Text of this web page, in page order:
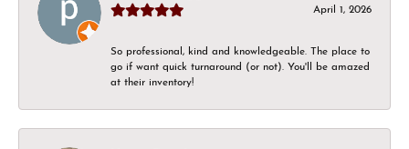
April 1, 2026
So professional, kind and knowledgeable. The place to
go if want quick turnaround (or not). You'll be amazed
at their inventory!